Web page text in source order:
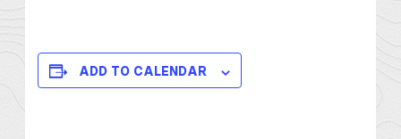
ADD TO CALENDAR